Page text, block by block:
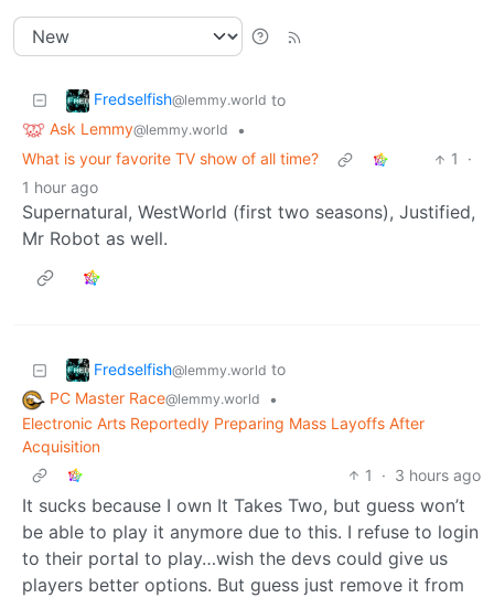
Fredselfish@lemmy.world to
Ask Lemmy@lemmy.world
•
What is your favorite TV show of all time?
1
·
1 hour ago
Supernatural, WestWorld (first two seasons), Justified,
Mr Robot as well.
Fredselfish@lemmy.world to
PC Master Race@lemmy.world
•
Electronic Arts Reportedly Preparing Mass Layoffs After
Acquisition
1
· 3 hours ago
It sucks because I own It Takes Two, but guess won’t
be able to play it anymore due to this. I refuse to login
to their portal to play…wish the devs could give us
players better options. But guess just remove it from